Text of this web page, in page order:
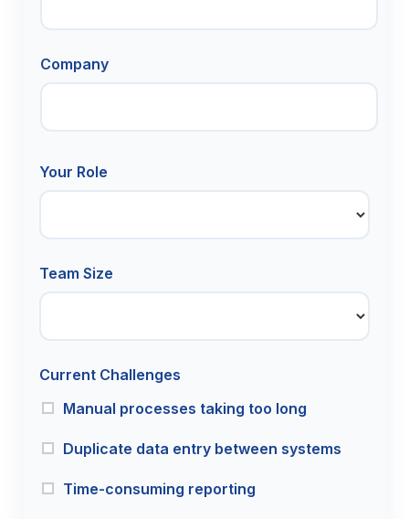
Company
Your Role
Team Size
Current Challenges
Manual processes taking too long
Duplicate data entry between systems
Time-consuming reporting